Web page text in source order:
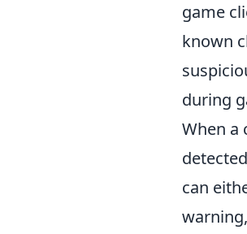
game
known
during
When a
can